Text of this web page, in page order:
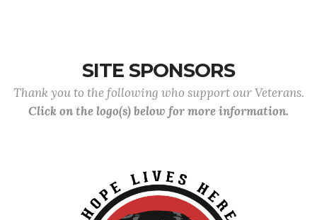
SITE SPONSORS
Thank you to the following who support our Veterans.
Click on the logo(s) below for more information.